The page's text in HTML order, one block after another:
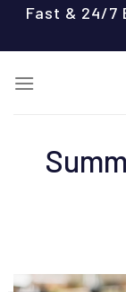
content
Fast & 24/7